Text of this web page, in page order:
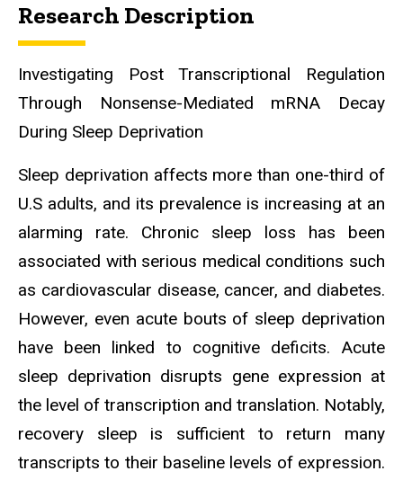
Research Description
Investigating Post Transcriptional Regulation
Through Nonsense-Mediated mRNA Decay
During Sleep Deprivation
Sleep deprivation affects more than one-third of
U.S adults, and its prevalence is increasing at an
alarming rate. Chronic sleep loss has been
associated with serious medical conditions such
as cardiovascular disease, cancer, and diabetes.
However, even acute bouts of sleep deprivation
have been linked to cognitive deficits. Acute
sleep deprivation disrupts gene expression at
the level of transcription and translation. Notably,
recovery sleep is sufficient to return many
transcripts to their baseline levels of expression.